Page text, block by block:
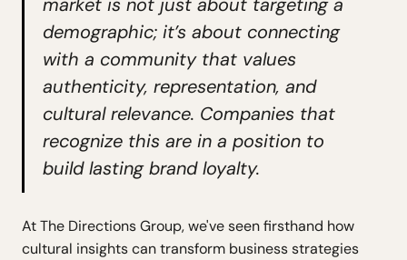
market is not just about targeting a
demographic; it’s about connecting
with a community that values
authenticity, representation, and
cultural relevance. Companies that
recognize this are in a position to
build lasting brand loyalty.
At The Directions Group, we've seen firsthand how
cultural insights can transform business strategies